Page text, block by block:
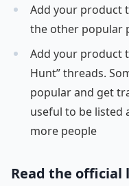
Add your product
the other popular
Add your product
Hunt” threads.
popular and get
useful to be listed
more people
Read the official